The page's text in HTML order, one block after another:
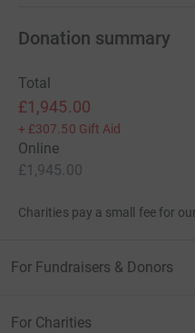
Donation summary
Total
£1,945.00
+ £307.50 Gift Aid
Online
£1,945.00
Charities pay a small fee for
For Fundraisers & Donors
For Charities